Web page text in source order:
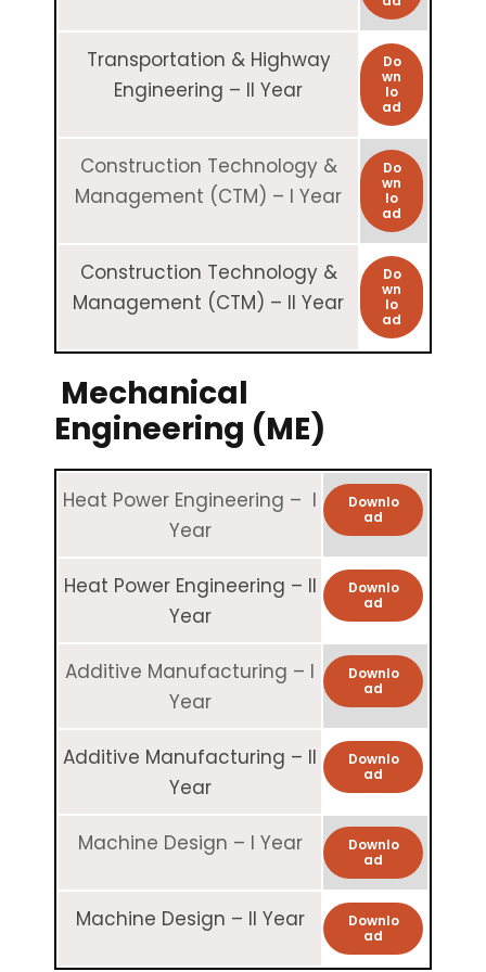
Transportation & Highway
Engineering – II Year
Do
wn
lo
ad
Construction Technology &
Management (CTM) – I Year
Do
wn
lo
ad
Construction Technology &
Management (CTM) – II Year
Do
wn
lo
ad
Mechanical
Engineering (ME)
Heat Power Engineering – I
Year
Downlo
ad
Heat Power Engineering – II
Year
Downlo
ad
Additive Manufacturing – I
Year
Downlo
ad
Additive Manufacturing – II
Year
Downlo
ad
Machine Design – I Year
Downlo
ad
Machine Design – II Year
Downlo
ad